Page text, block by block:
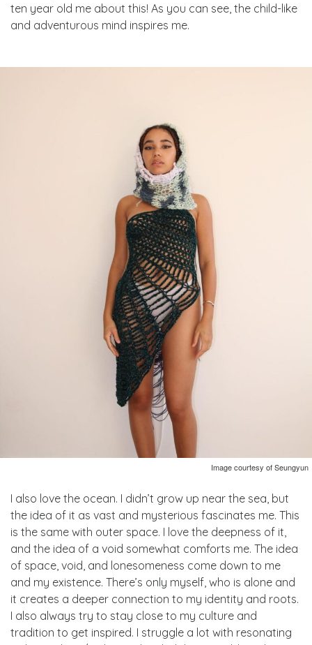
ten year old me about this! As you can see, the child-like
and adventurous mind inspires me.
Image courtesy of Seungyun
I also love the ocean. I didn’t grow up near the sea, but
the idea of it as vast and mysterious fascinates me. This
is the same with outer space. I love the deepness of it,
and the idea of a void somewhat comforts me. The idea
of space, void, and lonesomeness come down to me
and my existence. There’s only myself, who is alone and
it creates a deeper connection to my identity and roots.
I also always try to stay close to my culture and
tradition to get inspired. I struggle a lot with resonating